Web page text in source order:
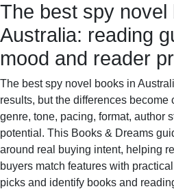
Books & Dreams
Mystery
fiction
Romance Biography
The best spy novel
Australia: reading
mood and reader
The best spy novel books in
results, but the differences
genre, tone, pacing, format, author
potential. This Books & Dreams
around real buying intent, helping
buyers match features with
picks and identify books and